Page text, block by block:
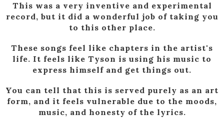
This was a very inventive and experimental
record, but it did a wonderful job of taking you
to this other place.
These songs feel like chapters in the artist's
life. It feels like Tyson is using his music to
express himself and get things out.
You can tell that this is served purely as an art
form, and it feels vulnerable due to the moods,
music, and honesty of the lyrics.